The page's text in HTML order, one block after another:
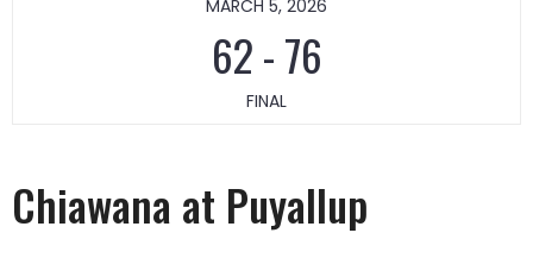
MARCH 5, 2026
62-76
FINAL
Chiawana at Puyallup